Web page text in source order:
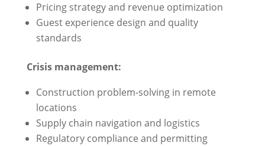
Pricing strategy and revenue optimization
Guest experience design and quality
standards
Crisis management:
Construction problem-solving in remote
locations
Supply chain navigation and logistics
Regulatory compliance and permitting